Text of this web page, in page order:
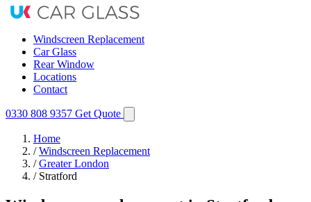
Windscreen Replacement
Car Glass
Rear Window
Locations
Contact
0330 808 9357 Get Quote
Home
/ Windscreen Replacement
/ Greater London
/ Stratford